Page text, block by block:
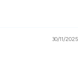
30/11/2025